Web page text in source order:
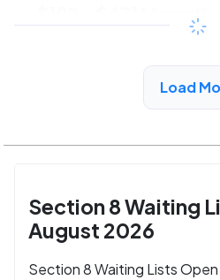
/month
View
Load
Section 8 Waiting
August 2026
Section 8 Waiting Lists